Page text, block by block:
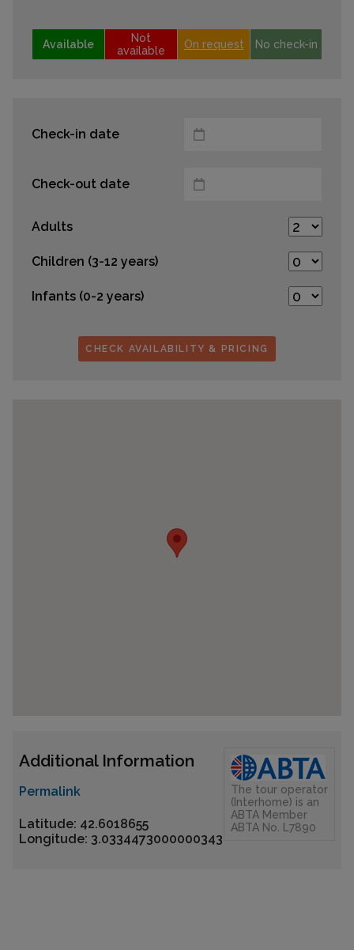
Available
Not
available
On request No check-in
Check-in date
Check-out date
Adults
Children (3-12 years)
Infants (0-2 years)
CHECK AVAILABILITY & PRICING
Additional Information
Permalink
Latitude: 42.6018655
Longitude: 3.0334473000000343
The tour operator
(Interhome) is an
ABTA Member
ABTA No. L7890